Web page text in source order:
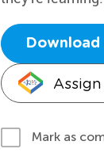
Download
Mark as